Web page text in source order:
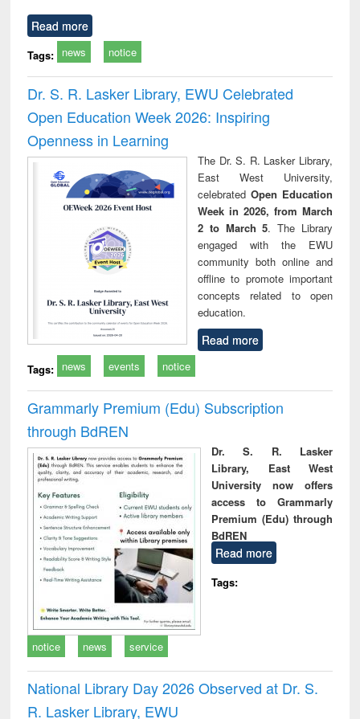
Read more
Tags: news notice
Dr. S. R. Lasker Library, EWU Celebrated
Open Education Week 2026: Inspiring
Openness in Learning
The Dr. S. R. Lasker Library,
East West University,
celebrated Open Education
Week in 2026, from March
2 to March 5. The Library
engaged with the EWU
community both online and
offline to promote important
concepts related to open
education.
Read more
Tags: news events notice
Grammarly Premium (Edu) Subscription
through BdREN
Dr. S. R. Lasker
Library, East West
University now offers
access to Grammarly
Premium (Edu) through
BdREN
Read more
Tags:
notice news service
National Library Day 2026 Observed at Dr. S.
R. Lasker Library, EWU